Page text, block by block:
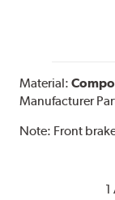
Material:
Manufacturer
Note: Front
1